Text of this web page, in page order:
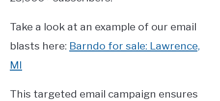
Take a look at an example of our email
blasts here: Barndo for sale: Lawrence,
MI
This targeted email campaign ensures